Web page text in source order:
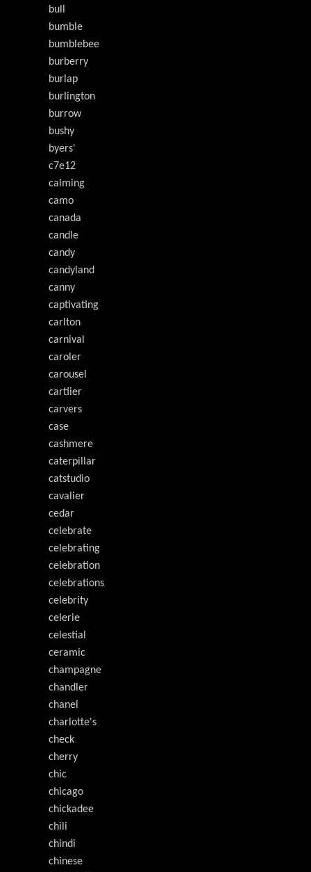
bull
bumble
bumblebee
burberry
burlap
burlington
burrow
bushy
byers'
c7e12
calming
camo
canada
candle
candy
candyland
canny
captivating
carlton
carnival
caroler
carousel
cartiier
carvers
case
cashmere
caterpillar
catstudio
cavalier
cedar
celebrate
celebrating
celebration
celebrations
celebrity
celerie
celestial
ceramic
champagne
chandler
chanel
charlotte's
check
cherry
chic
chicago
chickadee
chili
chindi
chinese